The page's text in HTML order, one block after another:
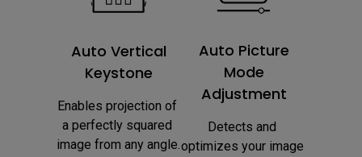
Auto Vertical
Keystone
Enables projection of
a perfectly squared
image from any angle.
Auto Picture
Mode
Adjustment
Detects and
optimizes your image